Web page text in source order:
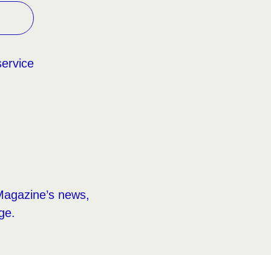
news,